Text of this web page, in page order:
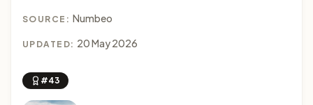
SOURCE: Numbeo
UPDATED: 20 May 2026
#43